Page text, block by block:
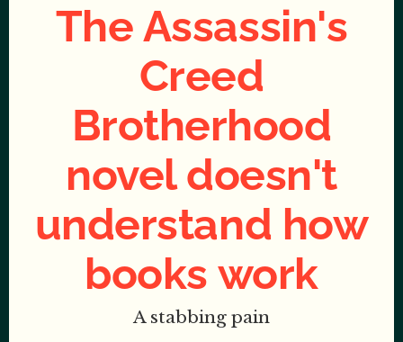
The Assassin's
Creed
Brotherhood
novel doesn't
understand how
books work
A stabbing pain